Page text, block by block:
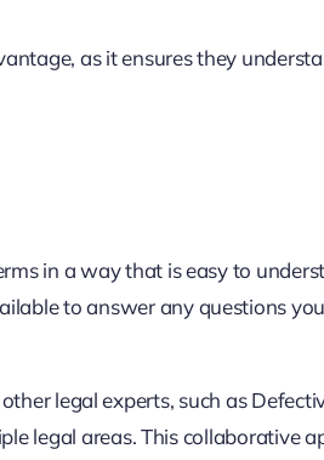
as it ensures they
in a way that is easy to
to answer any questions
legal experts, such as
legal areas. This collaborative